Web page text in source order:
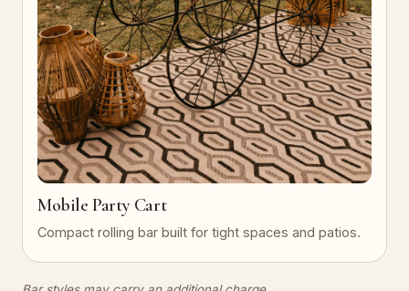
Mobile Party Cart
Compact rolling bar built for tight spaces and patios.